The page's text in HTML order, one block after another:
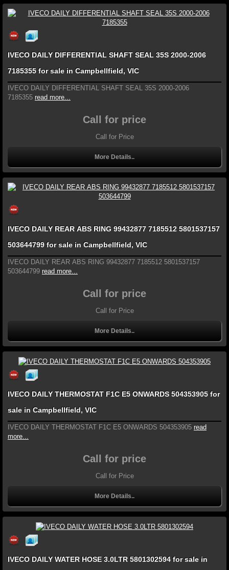
IVECO DAILY DIFFERENTIAL SHAFT SEAL 35S 2000-2006
7185355 for sale in Campbellfield, VIC
IVECO DAILY DIFFERENTIAL SHAFT SEAL 35S 2000-2006
7185355 read more...
Call for price
Call for Price
More Details..
IVECO DAILY REAR ABS RING 99432877 7185512 5801537157
503644799 for sale in Campbellfield, VIC
IVECO DAILY REAR ABS RING 99432877 7185512 5801537157
503644799 read more...
Call for price
Call for Price
More Details..
IVECO DAILY THERMOSTAT F1C E5 ONWARDS 504353905 for
sale in Campbellfield, VIC
IVECO DAILY THERMOSTAT F1C E5 ONWARDS 504353905 read
more...
Call for price
Call for Price
More Details..
IVECO DAILY WATER HOSE 3.0LTR 5801302594 for sale in